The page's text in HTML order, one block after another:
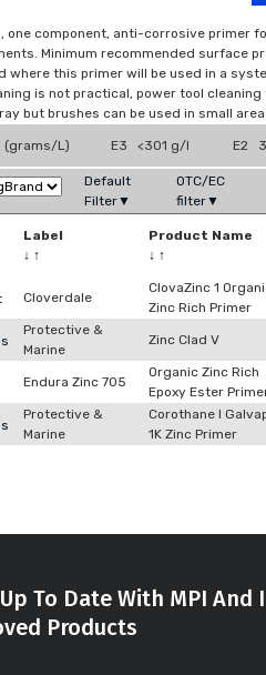
one component, anti-corrosive primer
Minimum recommended surface
where this primer will be used in a
is not practical, power tool
but brushes can be used in small
(grams/L) E3 <301 g/l E2
Default
Filter▼
OTC/EC
filter▼
Label
↓ ↑
Product Name
↓ ↑
Cloverdale
ClovaZinc 1
Zinc Rich Primer
Protective &
Marine
Zinc Clad V
Endura Zinc 705
Organic Zinc Rich
Epoxy Ester
Protective &
Marine
Corothane I
1K Zinc Primer
To Date With MPI
Products